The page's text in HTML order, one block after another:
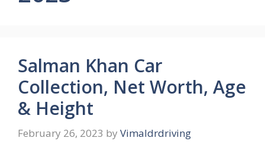
Salman Khan Car
Collection, Net Worth, Age
& Height
February 26, 2023 by Vimaldrdriving